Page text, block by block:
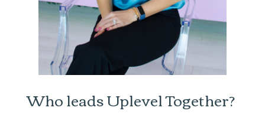
Who leads Uplevel Together?